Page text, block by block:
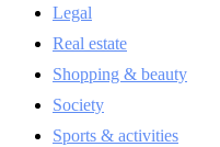
Legal
Real estate
Shopping & beauty
Society
Sports & activities